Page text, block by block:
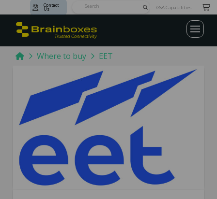
Contact
Us SubmitGSA Capabilities
HomeWhere to buy EET